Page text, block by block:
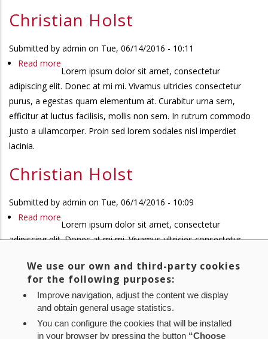
Christian Holst
Submitted by admin on Tue, 06/14/2016 - 10:11
Read more
Christian
Lorem ipsum dolor sit amet, consectetur
adipiscing elit. Donec at mi mi. Vivamus ultricies consectetur
purus, a egestas quam elementum at. Curabitur urna sem,
efficitur at luctus facilisis, mollis non sem. In rutrum commodo
justo a ullamcorper. Proin sed lorem sodales nisl imperdiet
lacinia.
Christian Holst
Submitted by admin on Tue, 06/14/2016 - 10:09
Read more
Christian
Lorem ipsum dolor sit amet, consectetur
adipiscing elit. Donec at mi mi. Vivamus ultricies consectetur
efficitur at luctus facilisis, mollis non sem. In rutrum commodo
justo a ullamcorper. Proin sed lorem sodales nisl imperdiet
lacinia.
First
« First Previous
‹ Previous Page
1 Page
2 Page
3
We use our own and third-party cookies
for the following purposes:
Improve navigation, adjust the content we display
and obtain general usage statistics.
You can configure the cookies that will be installed
in your browser by pressing the button “Choose